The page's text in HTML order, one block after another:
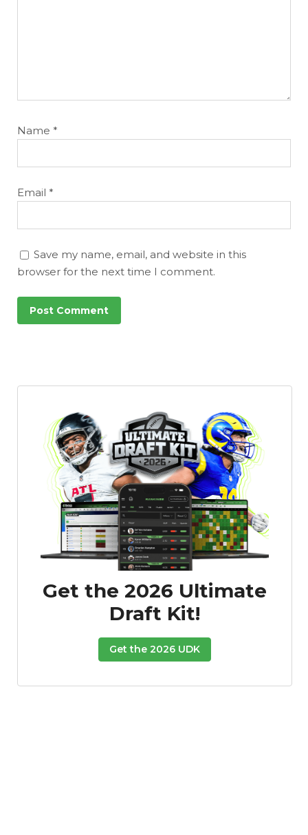
Name *
Email *
Save my name, email, and website in this
browser for the next time I comment.
Get the 2026 Ultimate
Draft Kit!
Get the 2026 UDK